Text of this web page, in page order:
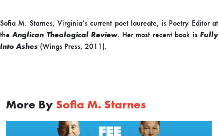
Sofia M. Starnes, Virginia’s current poet laureate, is Poetry Editor at
theAnglican Theological Review. Her most recent book isFully
Into Ashes (Wings Press, 2011).
More By Sofia M. Starnes